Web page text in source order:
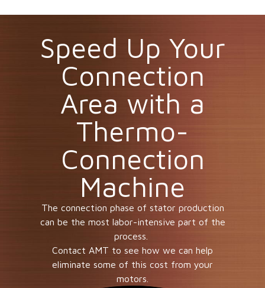
Speed Up Your
Connection
Area with a
Thermo-
Connection
Machine
The connection phase of stator production
can be the most labor-intensive part of the
process.
Contact AMT to see how we can help
eliminate some of this cost from your
motors.